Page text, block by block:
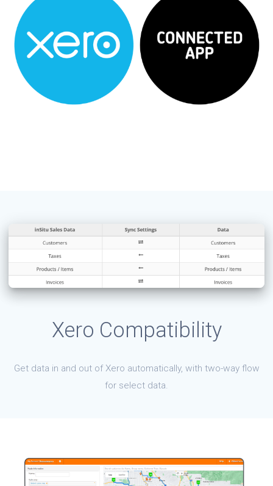
Xero Compatibility
Get data in and out of Xero automatically, with two-way flow
for select data.